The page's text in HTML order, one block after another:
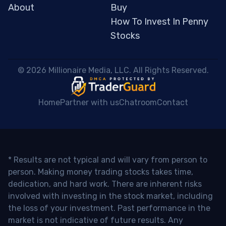
About
Buy
How To Invest In Penny
Stocks
© 2026 Millionaire Media, LLC. All Rights Reserved.
HomePartner with usChatroomContact
* Results are not typical and will vary from person to
person. Making money trading stocks takes time,
dedication, and hard work. There are inherent risks
involved with investing in the stock market, including
the loss of your investment. Past performance in the
market is not indicative of future results. Any